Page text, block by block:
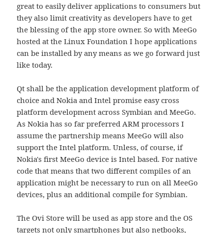
great to easily deliver applications to consumers but
they also limit creativity as developers have to get
the blessing of the app store owner. So with MeeGo
hosted at the Linux Foundation I hope applications
can be installed by any means as we go forward just
like today.
Qt shall be the application development platform of
choice and Nokia and Intel promise easy cross
platform development across Symbian and MeeGo.
As Nokia has so far preferred ARM processors I
assume the partnership means MeeGo will also
support the Intel platform. Unless, of course, if
Nokia's first MeeGo device is Intel based. For native
code that means that two different compiles of an
application might be necessary to run on all MeeGo
devices, plus an additional compile for Symbian.
The Ovi Store will be used as app store and the OS
targets not only smartphones but also netbooks,